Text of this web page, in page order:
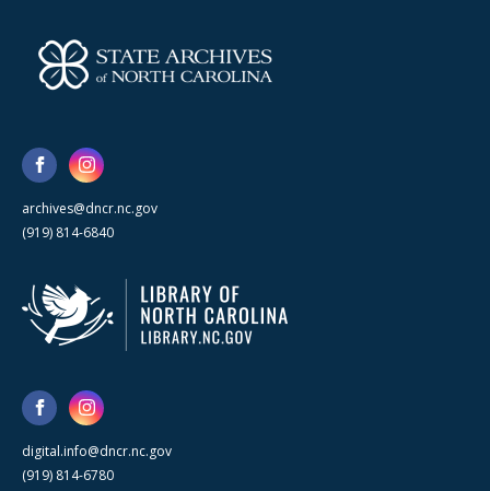
archives@dncr.nc.gov
(919) 814-6840
digital.info@dncr.nc.gov
(919) 814-6780